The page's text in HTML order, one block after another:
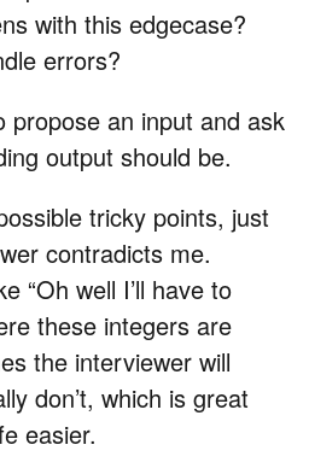
with this edgecase?
errors?
propose an input and ask
output should be.
tricky points, just
contradicts me.
“Oh well I’ll have to
these integers are
the interviewer will
don’t, which is great
easier.